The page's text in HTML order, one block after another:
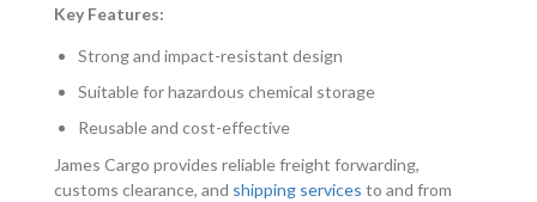
Key Features:
Strong and impact-resistant design
Suitable for hazardous chemical storage
Reusable and cost-effective
James Cargo provides reliable freight forwarding,
customs clearance, and shipping services to and from